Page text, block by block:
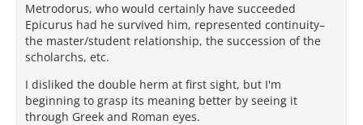
Metrodorus, who would certainly have succeeded
Epicurus had he survived him, represented continuity–
the master/student relationship, the succession of the
scholarchs, etc.
I disliked the double herm at first sight, but I'm
beginning to grasp its meaning better by seeing it
through Greek and Roman eyes.